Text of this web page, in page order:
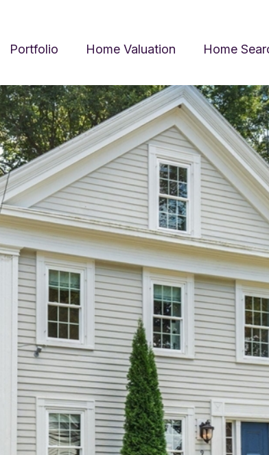
Portfolio Home Valuation Home